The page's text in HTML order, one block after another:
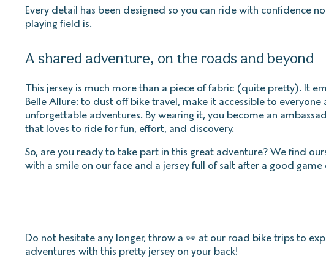
Every detail has been designed so you can ride with confidence
playing field is.
A shared adventure, on the roads and beyond
This jersey is much more than a piece of fabric (quite pretty). It
Belle Allure: to dust off bike travel, make it accessible to everyone
unforgettable adventures. By wearing it, you become an
that loves to ride for fun, effort, and discovery.
So, are you ready to take part in this great adventure? We find
with a smile on our face and a jersey full of salt after a good game
Do not hesitate any longer, throw a 👀 at our road bike trips to
adventures with this pretty jersey on your back!